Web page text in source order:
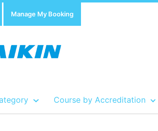
Manage My Booking
Course by Accreditation